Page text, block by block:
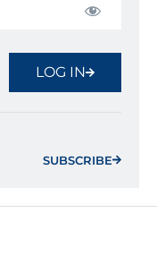
LOG IN
SUBSCRIBE